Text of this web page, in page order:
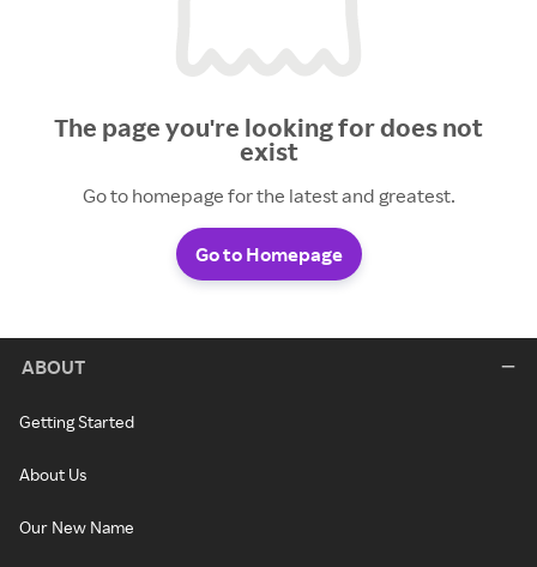
The page you're looking for does not
exist
Go to homepage for the latest and greatest.
Go to Homepage
ABOUT
Getting Started
About Us
Our New Name